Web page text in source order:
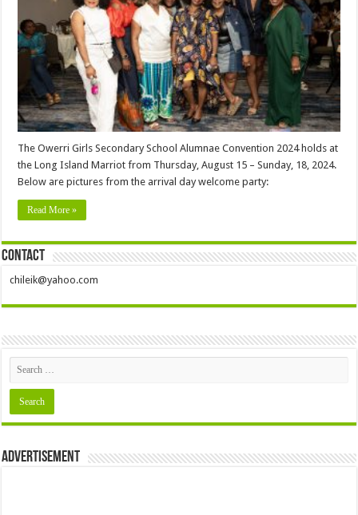
The Owerri Girls Secondary School Alumnae Convention 2024 holds at
the Long Island Marriot from Thursday, August 15 – Sunday, 18, 2024.
Below are pictures from the arrival day welcome party:
Read More »
Contact
chileik@yahoo.com
Advertisement